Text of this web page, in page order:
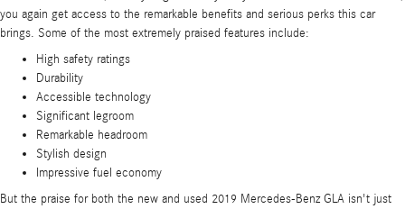
you again get access to the remarkable benefits and serious perks this car
brings. Some of the most extremely praised features include:
High safety ratings
Durability
Accessible technology
Significant legroom
Remarkable headroom
Stylish design
Impressive fuel economy
But the praise for both the new and used 2019 Mercedes-Benz GLA isn't just